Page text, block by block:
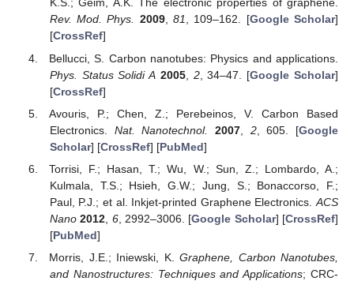
K.S.; Geim, A.K. The electronic properties of graphene.
Rev. Mod. Phys. 2009,81, 109–162. [Google Scholar]
[CrossRef]
Bellucci, S. Carbon nanotubes: Physics and applications.
Phys. Status Solidi A 2005, 2, 34–47. [Google Scholar]
[CrossRef]
Avouris, P.; Chen, Z.; Perebeinos, V. Carbon Based
Electronics. Nat. Nanotechnol. 2007, 2, 605. [Google
Scholar] [CrossRef] [PubMed]
Torrisi, F.; Hasan, T.; Wu, W.; Sun, Z.; Lombardo, A.;
Kulmala, T.S.; Hsieh, G.W.; Jung, S.; Bonaccorso, F.;
Paul, P.J.; et al. Inkjet-printed Graphene Electronics. ACS
Nano 2012 6, 2992–3006. [Google Scholar] [CrossRef]
[PubMed]
Morris, J.E.; Iniewski, K.Graphene, Carbon Nanotubes,
and Nanostructures: Techniques and Applications; CRC-